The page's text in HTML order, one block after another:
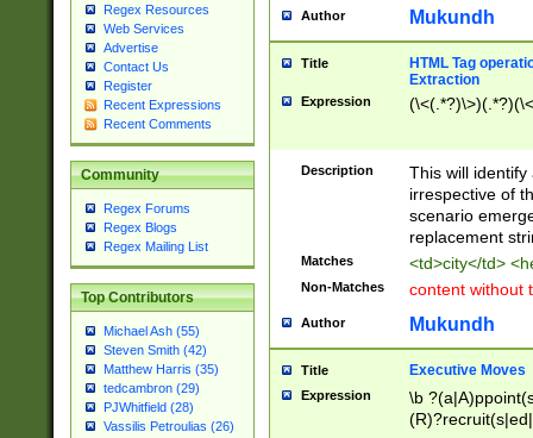
Regex Resources
Web Services
Advertise
Contact Us
Register
Recent Expressions
Recent Comments
Community
Regex Forums
Regex Blogs
Regex Mailing List
Top Contributors
Michael Ash (55)
Steven Smith (42)
Matthew Harris (35)
tedcambron (29)
PJWhitfield (28)
Vassilis Petroulias (26)
Author Mukundh
Title
HTML Tag
Extraction
Expression
Description
This will
irrespective of
scenario
replacement
Matches <td>city</td>
Non-Matches content without
Author Mukundh
Title Executive Moves
Expression
\b